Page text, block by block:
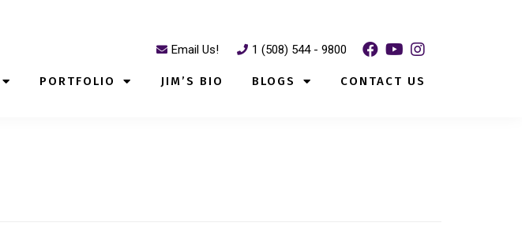
Email Us! 1 (508) 544 - 9800
PORTFOLIO JIM’S BIO BLOGS CONTACT US